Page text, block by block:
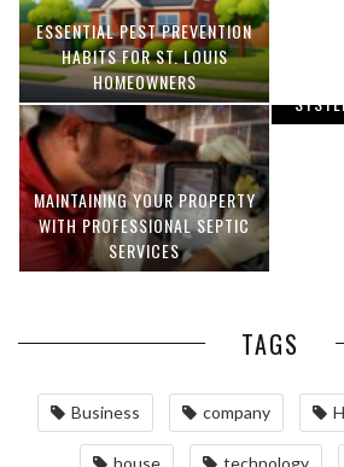
ESSENTIAL PEST PREVENTION
HABITS FOR ST. LOUIS
HOMEOWNERS
MAINTAINING YOUR PROPERTY
WITH PROFESSIONAL SEPTIC
SERVICES
TAGS
Business company
house technology